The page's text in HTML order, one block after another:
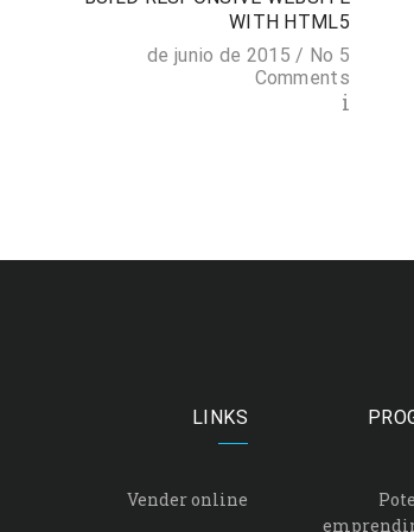
WITH HTML5
5 de junio de 2015 /
No
Comments
i
LINKS
Vender online